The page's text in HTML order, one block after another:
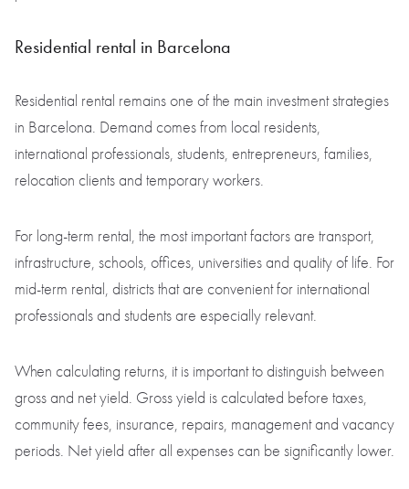
Residential rental in Barcelona
Residential rental remains one of the main investment strategies
in Barcelona. Demand comes from local residents,
international professionals, students, entrepreneurs, families,
relocation clients and temporary workers.
For long-term rental, the most important factors are transport,
infrastructure, schools, offices, universities and quality of life. For
mid-term rental, districts that are convenient for international
professionals and students are especially relevant.
When calculating returns, it is important to distinguish between
gross and net yield. Gross yield is calculated before taxes,
community fees, insurance, repairs, management and vacancy
periods. Net yield after all expenses can be significantly lower.